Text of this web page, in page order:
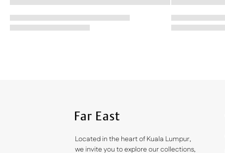
Located in the heart of Kuala Lumpur,
we invite you to explore our collections,